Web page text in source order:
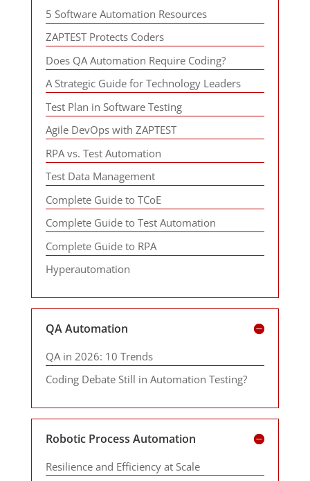
5 Software Automation Resources
ZAPTEST Protects Coders
Does QA Automation Require Coding?
A Strategic Guide for Technology Leaders
Test Plan in Software Testing
Agile DevOps with ZAPTEST
RPA vs. Test Automation
Test Data Management
Complete Guide to TCoE
Complete Guide to Test Automation
Complete Guide to RPA
Hyperautomation
QA Automation
QA in 2026: 10 Trends
Coding Debate Still in Automation Testing?
Robotic Process Automation
Resilience and Efficiency at Scale